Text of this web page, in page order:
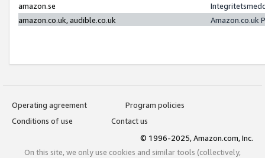
amazon.se
amazon.co.uk, audible.co.uk
Amazon.co.uk
Operating agreement
Program policies
Conditions of use
Contact us
© 1996-2025, Amazon.com, Inc.
On this site, we only use cookies and similar tools (collectively,